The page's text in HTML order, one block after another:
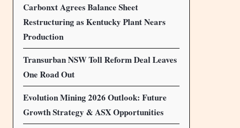
Carbonxt Agrees Balance Sheet
Restructuring as Kentucky Plant Nears
Production
Transurban NSW Toll Reform Deal Leaves
One Road Out
Evolution Mining 2026 Outlook: Future
Growth Strategy & ASX Opportunities